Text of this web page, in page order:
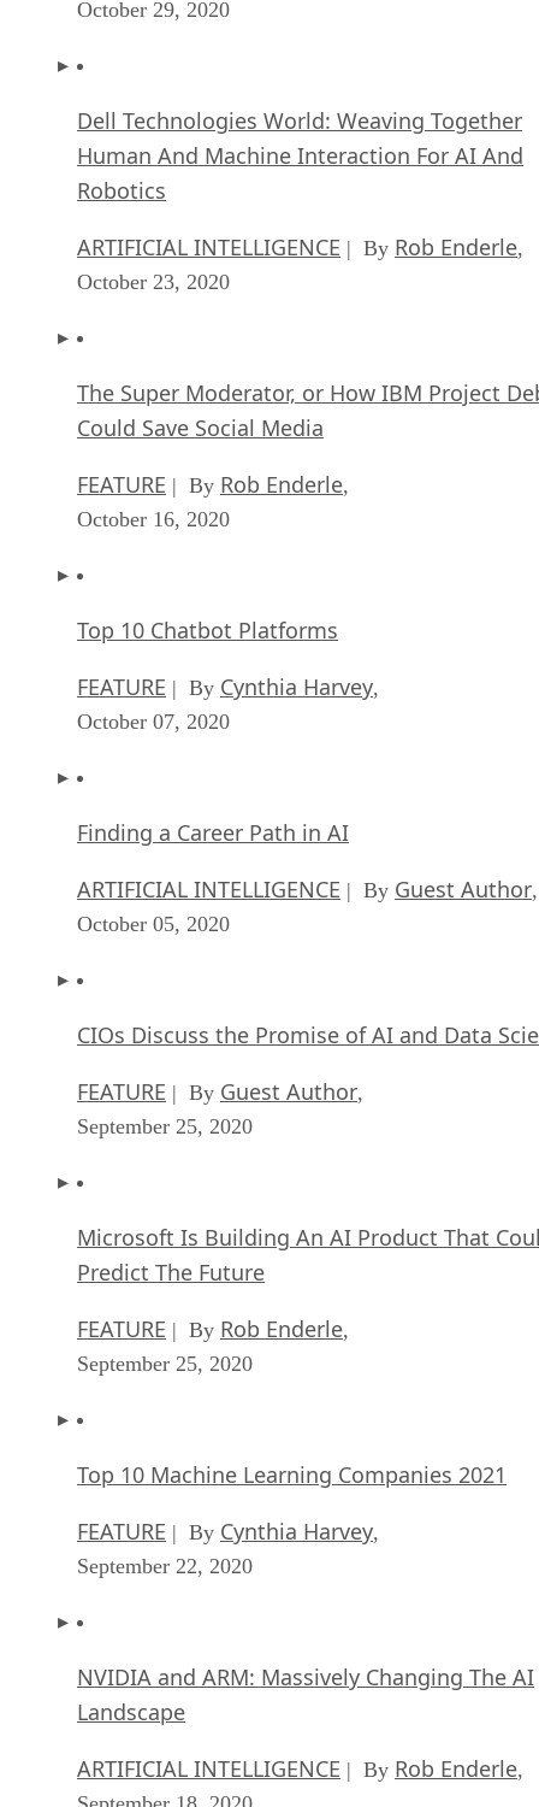
October 29, 2020
Dell Technologies World: Weaving Together
Human And Machine Interaction For AI And
Robotics
ARTIFICIAL INTELLIGENCE | By Rob Enderle,
October 23, 2020
The Super Moderator, or How IBM Project
Could Save Social Media
FEATURE | By Rob Enderle,
October 16, 2020
Top 10 Chatbot Platforms
FEATURE | By Cynthia Harvey,
October 07, 2020
Finding a Career Path in AI
ARTIFICIAL INTELLIGENCE | By Guest Author,
October 05, 2020
CIOs Discuss the Promise of AI and Data
FEATURE | By Guest Author,
September 25, 2020
Microsoft Is Building An AI Product That
Predict The Future
FEATURE | By Rob Enderle,
September 25, 2020
Top 10 Machine Learning Companies 2021
FEATURE | By Cynthia Harvey,
September 22, 2020
NVIDIA and ARM: Massively Changing The AI
Landscape
ARTIFICIAL INTELLIGENCE | By Rob Enderle,